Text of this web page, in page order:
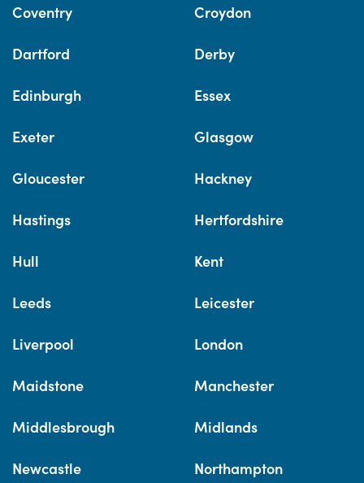
Coventry Croydon
Dartford Derby
Edinburgh Essex
Exeter Glasgow
Gloucester Hackney
Hastings Hertfordshire
Hull Kent
Leeds Leicester
Liverpool London
Maidstone Manchester
Middlesbrough Midlands
Newcastle Northampton